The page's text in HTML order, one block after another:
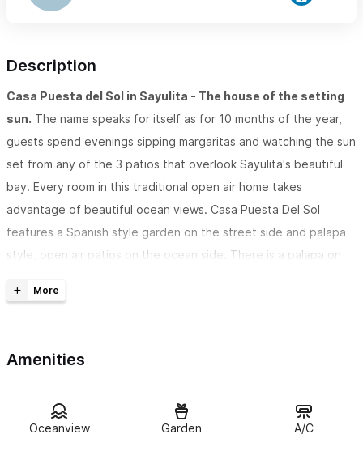
Description
Casa Puesta del Sol in Sayulita - The house of the setting
sun. The name speaks for itself as for 10 months of the year,
guests spend evenings sipping margaritas and watching the sun
set from any of the 3 patios that overlook Sayulita's beautiful
bay. Every room in this traditional open air home takes
advantage of beautiful ocean views. Casa Puesta Del Sol
features a Spanish style garden on the street side and palapa
style, open air patios on the ocean side. There is a palapa on
landscaped trail will take guests to the best part of the Sayulita
Puesta del Sol will sleep 10 people, with 4 bedrooms, 3 with
Amenities
Oceanview Garden A/C